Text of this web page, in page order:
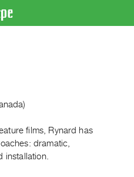
films, Rynard has
dramatic,
installation.